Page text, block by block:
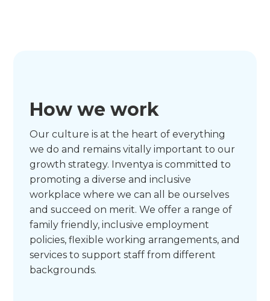
How we work
Our culture is at the heart of everything
we do and remains vitally important to our
growth strategy. Inventya is committed to
promoting a diverse and inclusive
workplace where we can all be ourselves
and succeed on merit. We offer a range of
family friendly, inclusive employment
policies, flexible working arrangements, and
services to support staff from different
backgrounds.